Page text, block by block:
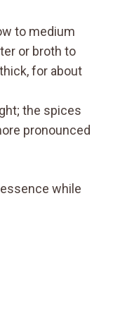
to medium
or broth to
for about
the spices
pronounced
while